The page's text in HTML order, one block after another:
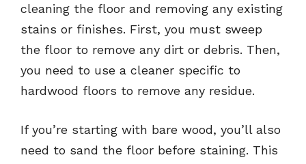
cleaning the floor and removing any existing
stains or finishes. First, you must sweep
the floor to remove any dirt or debris. Then,
you need to use a cleaner specific to
hardwood floors to remove any residue.
If you’re starting with bare wood, you’ll also
need to sand the floor before staining. This